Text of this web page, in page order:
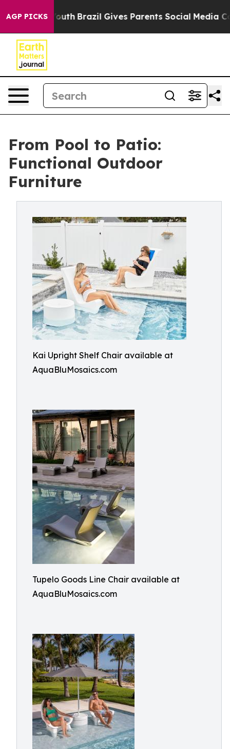
AGP PICKS
Youth Brazil Gives Parents Social Media Controls
From Pool to Patio:
Functional Outdoor
Furniture
Kai Upright Shelf Chair available at
AquaBluMosaics.com
Tupelo Goods Line Chair available at
AquaBluMosaics.com